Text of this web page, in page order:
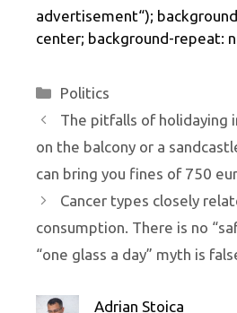
advertisement“);
center; background-repeat:
Categories
Politics
The pitfalls of holidaying
on the balcony or a
can bring you fines of 750
Cancer types closely
consumption. There is no
“one glass a day” myth is
Adrian Stoica